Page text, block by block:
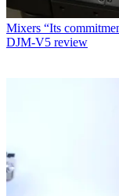
Mixers “Its
DJM-V5 review